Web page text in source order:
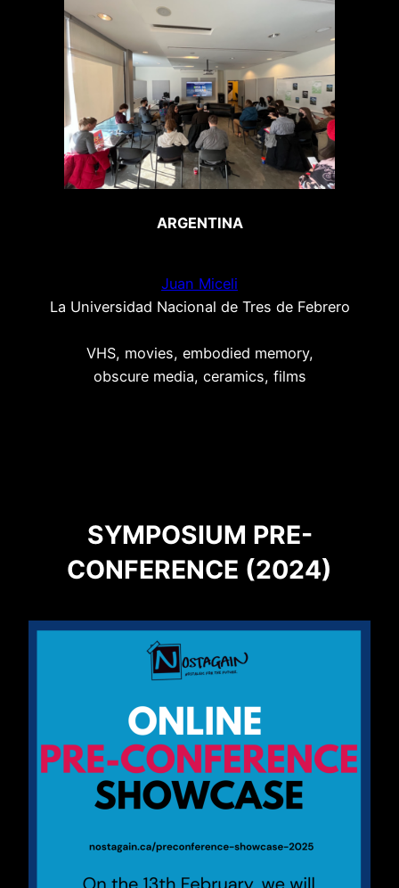
ARGENTINA
Juan Miceli
La Universidad Nacional de Tres de Febrero
VHS, movies, embodied memory,
obscure media, ceramics, films
SYMPOSIUM PRE-
CONFERENCE (2024)